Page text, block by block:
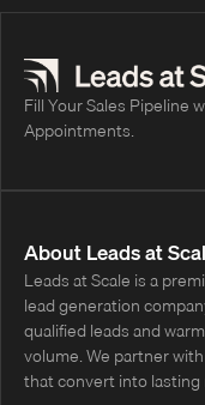
Fill Your Sales Pipeline
Appointments.
About Leads at
Leads at Scale is a
lead generation
qualified leads and
volume. We partner
that convert into lasting